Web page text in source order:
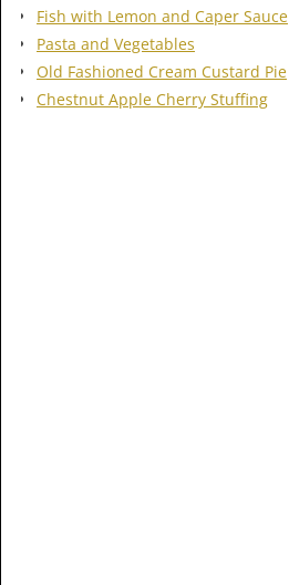
Fish with Lemon and Caper Sauce
Pasta and Vegetables
Old Fashioned Cream Custard Pie
Chestnut Apple Cherry Stuffing